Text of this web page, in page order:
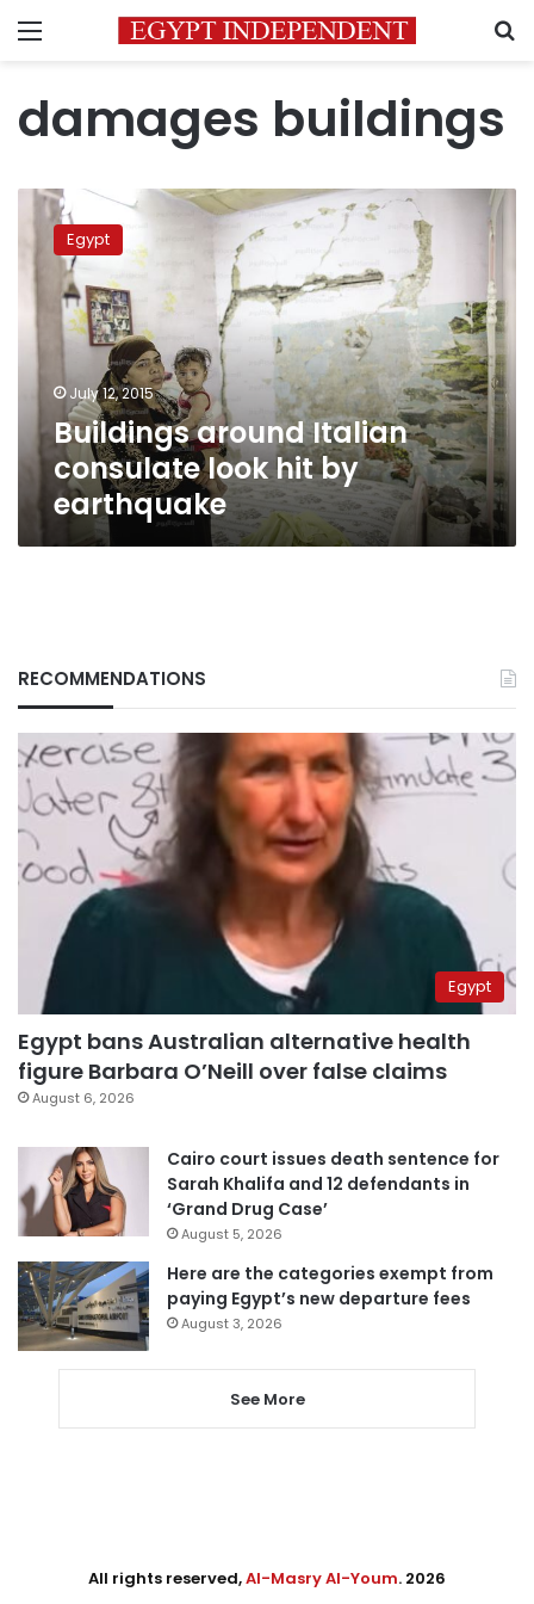
Menu
damages buildings
Buildings
around
Italian
consulate
earthquake
Egypt
July 12, 2015
Buildings around Italian
consulate look hit by
earthquake
RECOMMENDATIONS
Egypt
Egypt bans Australian alternative health
figure Barbara O’Neill over false claims
August 6, 2026
Cairo court issues death sentence for
Sarah Khalifa and 12 defendants in
‘Grand Drug Case’
August 5, 2026
Here are the categories exempt from
paying Egypt’s new departure fees
August 3, 2026
See More
All rights reserved,Al-Masry Al-Youm. 2026